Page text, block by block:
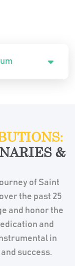
&
of Saint
the past 25
and honor the
and
in
success.